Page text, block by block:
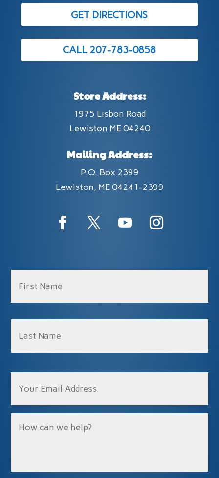
GET DIRECTIONS
CALL 207-783-0858
Store Address:
1975 Lisbon Road
Lewiston ME 04240
Mailing Address:
P.O. Box 2399
Lewiston, ME 04241-2399
Name *
Email